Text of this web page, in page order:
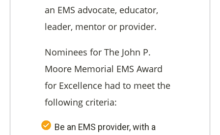
an EMS advocate, educator,
leader, mentor or provider.
Nominees for The John P.
Moore Memorial EMS Award
for Excellence had to meet the
following criteria:
Be an EMS provider, with a